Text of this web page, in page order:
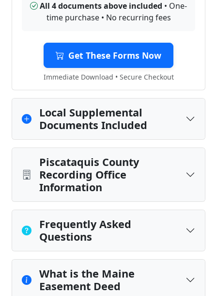
All 4 documents above included • One-
time purchase • No recurring fees
Get These Forms Now
Immediate Download • Secure Checkout
Local Supplemental
Documents Included
Piscataquis County
Recording Office
Information
Frequently Asked
Questions
What is the Maine
Easement Deed